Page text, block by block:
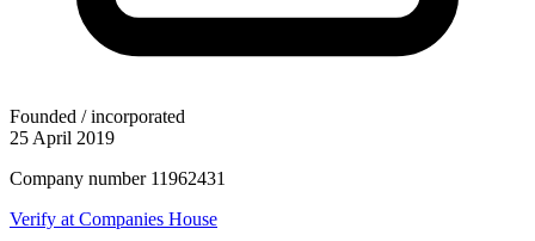
Founded / incorporated
25 April 2019
Company number 11962431
Verify at Companies House